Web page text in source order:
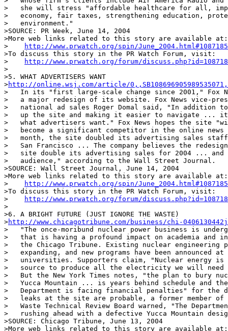
>   she will stress "affordable healthcare for all,
>   economy, fair taxes, strengthening education,
>   environment."
>SOURCE: PR Week, June 14, 2004
>More web links related to this story are available at:
>
http://www.prwatch.org/spin/
>To discuss this story in the PR Watch Forum, visit:
>
http://www.prwatch.org/forum/
>
>5. WHAT ADVERTISERS WANT
>http://online.wsj.com/article/
>   In its "first large-scale change since 2001," Fox
>   a major redesign of its website. Fox News vice-
>   national ad sales Roger Domal said, "In addition
>   up the site and making it easier to navigate ...
>   what advertisers want." Fox News hopes the site
>   become a significant competitor in the online news
>   month, the site doubled its advertising sales staff
>   San Francisco ... The company believes the
>   site double its advertising sales for 2004 ... and
>   audience," according to the Wall Street Journal.
>SOURCE: Wall Street Journal, June 14, 2004
>More web links related to this story are available at:
>
http://www.prwatch.org/spin/
>To discuss this story in the PR Watch Forum, visit:
>
http://www.prwatch.org/forum/
>
>6. A BRIGHT FUTURE (JUST IGNORE THE WASTE)
>http://www.chicagotribune.com/business/chi-
>   "The once-moribund nuclear power business is
>   that is having a profound impact on academia and
>   the Chicago Tribune. Existing nuclear engineering
>   expanding, and new programs have been announced
>   universities. Supporters claim, "Nuclear energy is
>   source to produce all the electricity we will
>   But the New York Times notes, "the plan to bury
>   Yucca Mountain ... is years behind schedule and the
>   Department is facing financial penalties" for the
>   leaks at the site are probable, a former member of
>   Waste Technical Review Board warned, "The
>   rushing ahead with a defective Yucca Mountain
>SOURCE: Chicago Tribune, June 13, 2004
>More web links related to this story are available at: